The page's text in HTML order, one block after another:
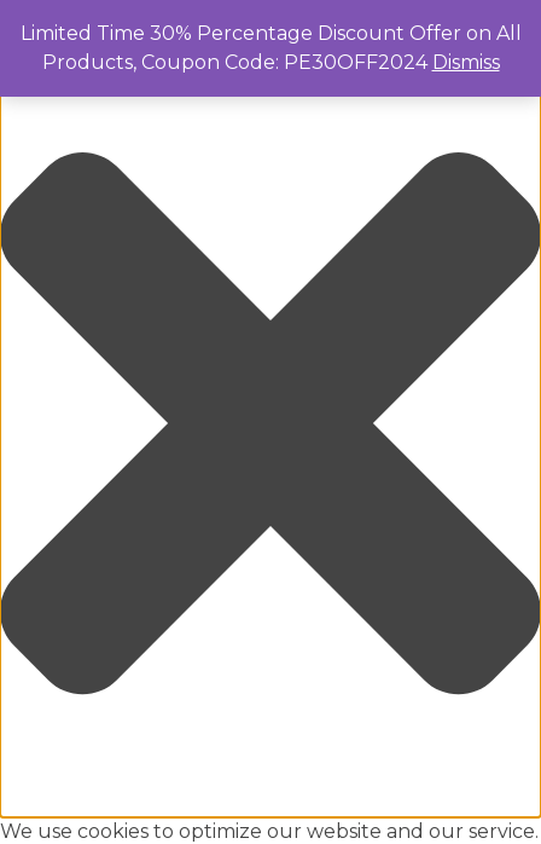
We use cookies to optimize our website and our service.
Limited Time 30% Percentage Discount Offer on All
Products, Coupon Code: PE30OFF2024 Dismiss